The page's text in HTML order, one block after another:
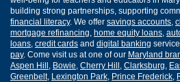
building strong partnerships, supporting
financial literacy. We offer savings accounts
mortgage refinancing home equity loans
loans credit cards and digital banking
pay. Come visit us at one of our Maryland
Aspen Hill Bowie Cherry Hill Clarksburg
Greenbelt, Lexington Park Prince Frederick